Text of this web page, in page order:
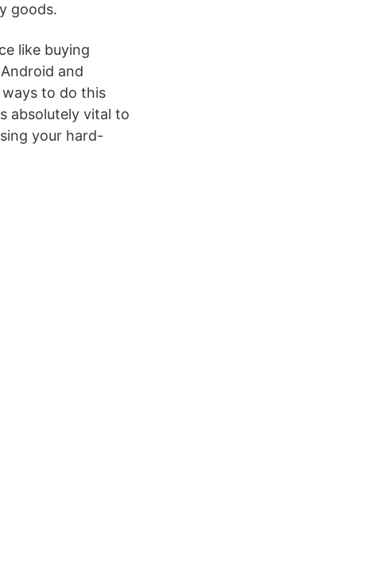
goods.
like buying
and
ways to do this
absolutely vital to
your hard-